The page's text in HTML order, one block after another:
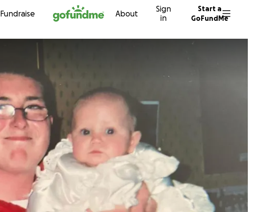
Skip to content
Fundraise About
Sign
in
Start a
GoFundMe